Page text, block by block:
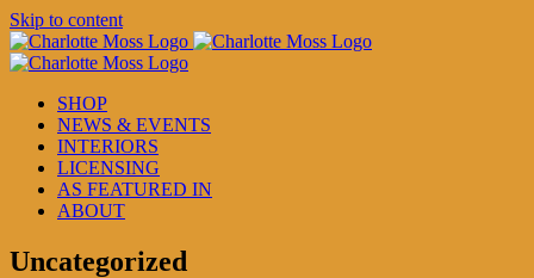
Skip to content
SHOP
NEWS & EVENTS
INTERIORS
LICENSING
AS FEATURED IN
ABOUT
Uncategorized